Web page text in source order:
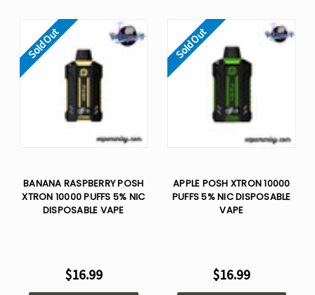
Sold Out
BANANA RASPBERRY POSH
XTRON 10000 PUFFS 5% NIC
DISPOSABLE VAPE
$16.99
Sold Out
APPLE POSH XTRON 10000
PUFFS 5% NIC DISPOSABLE
VAPE
$16.99